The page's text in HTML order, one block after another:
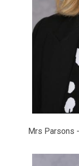
Mrs Parsons